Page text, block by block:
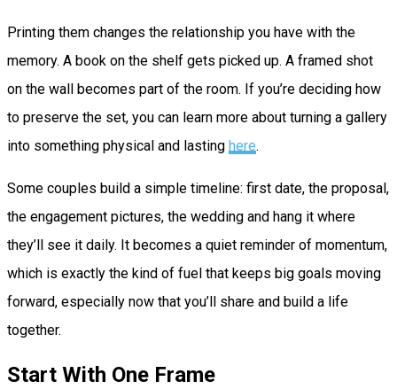
Printing them changes the relationship you have with the
memory. A book on the shelf gets picked up. A framed shot
on the wall becomes part of the room. If you’re deciding how
to preserve the set, you can learn more about turning a gallery
into something physical and lasting here.
Some couples build a simple timeline: first date, the proposal,
the engagement pictures, the wedding and hang it where
they’ll see it daily. It becomes a quiet reminder of momentum,
which is exactly the kind of fuel that keeps big goals moving
forward, especially now that you’ll share and build a life
together.
Start With One Frame